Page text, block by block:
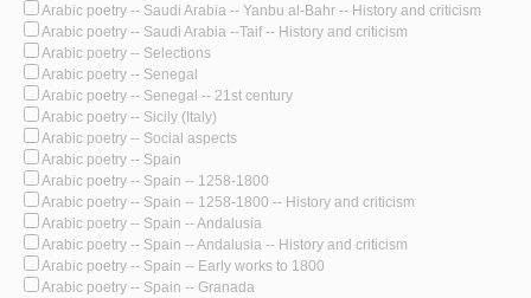
Arabic poetry -- Saudi Arabia -- Yanbu al-Bahr -- History and criticism
Arabic poetry -- Saudi Arabia --Taif -- History and criticism
Arabic poetry -- Selections
Arabic poetry -- Senegal
Arabic poetry -- Senegal -- 21st century
Arabic poetry -- Sicily (Italy)
Arabic poetry -- Social aspects
Arabic poetry -- Spain
Arabic poetry -- Spain -- 1258-1800
Arabic poetry -- Spain -- 1258-1800 -- History and criticism
Arabic poetry -- Spain -- Andalusia
Arabic poetry -- Spain -- Andalusia -- History and criticism
Arabic poetry -- Spain -- Early works to 1800
Arabic poetry -- Spain -- Granada